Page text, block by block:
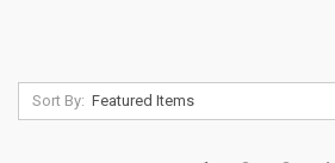
Sort By: